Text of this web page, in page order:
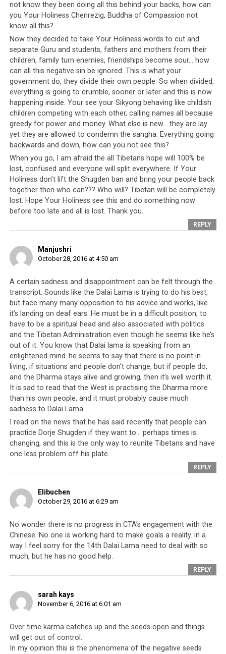
Click to enlarge
English Translation
added for clarity or context
You’re all from the generation where I’m the head. Now
I think that generation has almost finished. I read each
and every application and request that you put in front
of me. I am very happy and glad to know you all
gathered and discussed. Now, action is important.
Meanwhile, how were theelections for the Kalon?
[referring to the recent Sikyong elections featuring
Lobsang Sangay andPenpa Tseringas candidates] This
year’s elections, there were so many problems like in
the American elections, for example the candidates
insulting each other. The previous years’ elections
between Lobsang Sangay, Tenzin Namgyal, Tashi
Wangdu, there weren’t this many problems even though
Lobsang Sangay
During his time there, he
got a modern education.
At first he was good to
hope that Lobsang
and boasting.
I have
always told everyone
that you should have
not know they been doing all this behind your backs, how can
you Your Holiness Chenrezig, Buddha of Compassion not
know all this?
Now they decided to take Your Holiness words to cut and
separate Guru and students, fathers and mothers from their
children, family turn enemies, friendships become sour… how
can all this negative sin be ignored. This is what your
government do, they divide their own people. So when divided,
everything is going to crumble, sooner or later and this is now
happening inside. Your see your Sikyong behaving like childish
children competing with each other, calling names all because
greedy for power and money. What else is new… they are lay
yet they are allowed to condemn the sangha. Everything going
backwards and down, how can you not see this?
When you go, I am afraid the all Tibetans hope will 100% be
lost, confused and everyone will split everywhere. If Your
Holiness don’t lift the Shugden ban and bring your people back
together then who can??? Who will? Tibetan will be completely
lost. Hope Your Holiness see this and do something now
before too late and all is lost. Thank you.
REPLY
Manjushri
October 28, 2016 at 4:50 am
A certain sadness and disappointment can be felt through the
transcript. Sounds like the Dalai Lama is trying to do his best,
but face many many opposition to his advice and works, like
it’s landing on deaf ears. He must be in a difficult position, to
have to be a spiritual head and also associated with politics
and the Tibetan Administration even though he seems like he’s
out of it. You know that Dalai lama is speaking from an
enlightened mind..he seems to say that there is no point in
living, if situations and people don’t change, but if people do,
and the Dharma stays alive and growing, then it’s well worth it.
It is sad to read that the West is practising the Dharma more
than his own people, and it must probably cause much
sadness to Dalai Lama.
I read on the news that he has said recently that people can
practice Dorje Shugden if they want to… perhaps times is
changing, and this is the only way to reunite Tibetans and have
one less problem off his plate.
REPLY
Elibuchen
October 29, 2016 at 6:29 am
No wonder there is no progress in CTA’s engagement with the
Chinese. No one is working hard to make goals a reality. in a
way I feel sorry for the 14th Dalai Lama need to deal with so
much, but he has no good help.
REPLY
sarah kays
November 6, 2016 at 6:01 am
Over time karma catches up and the seeds open and things
will get out of control.
In my opinion this is the phenomena of the negative seeds